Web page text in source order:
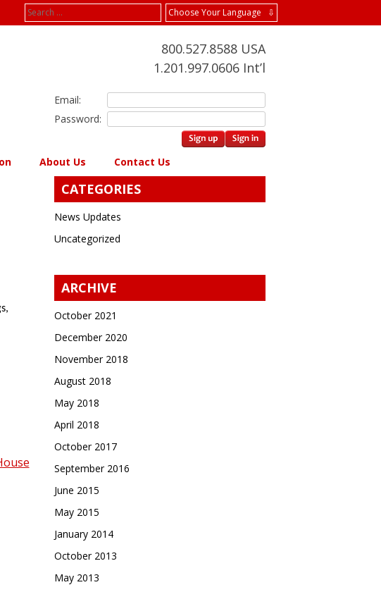
Choose Your Language ⇩
Search
for:
800.527.8588 USA
1.201.997.0606 Int’l
Email:
Password:
About Us Contact Us
CATEGORIES
News Updates
Uncategorized
ARCHIVE
October 2021
December 2020
November 2018
August 2018
May 2018
April 2018
October 2017
September 2016
June 2015
May 2015
January 2014
October 2013
May 2013